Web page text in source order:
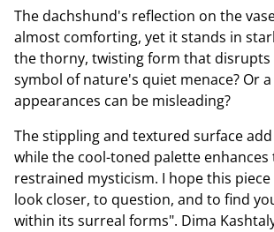
The dachshund's reflection on the
almost comforting, yet it stands in
the thorny, twisting form that disrupts
symbol of nature's quiet menace? Or
appearances can be misleading?
The stippling and textured surface
while the cool-toned palette enhances
restrained mysticism. I hope this
look closer, to question, and to find
within its surreal forms". Dima